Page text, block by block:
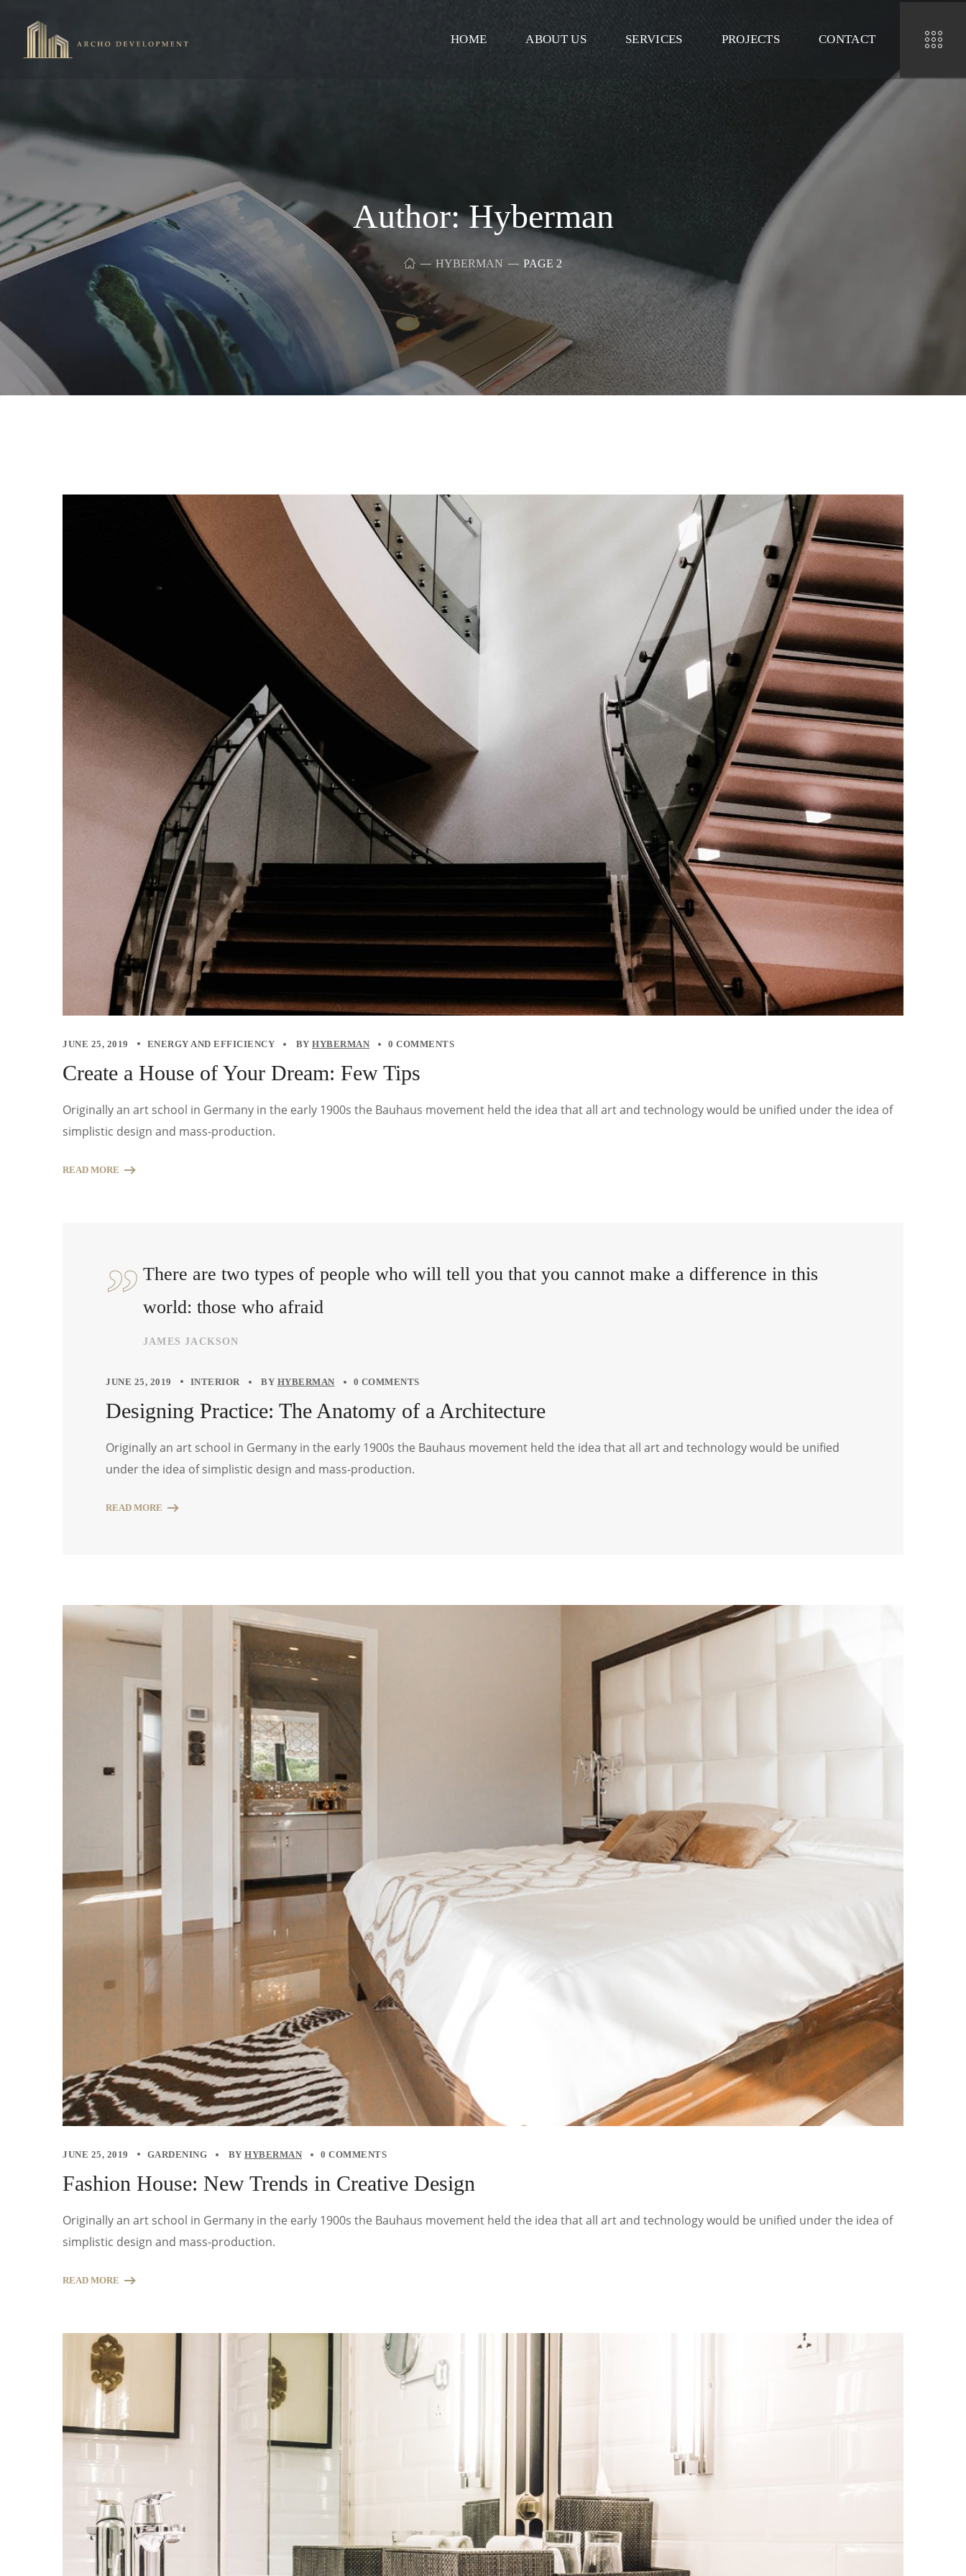
HOME ABOUT US SERVICES PROJECTS CONTACT
Author: Hyberman
HYBERMAN PAGE 2
JUNE 25, 2019 ENERGY AND EFFICIENCY BY HYBERMAN 0 COMMENTS
Create a House of Your Dream: Few Tips
Originally an art school in Germany in the early 1900s the Bauhaus movement held the idea that all art and technology would be unified under the idea of
simplistic design and mass-production.
READ MORE
There are two types of people who will tell you that you cannot make a difference in this
world: those who afraid
JAMES JACKSON
JUNE 25, 2019 INTERIOR BY HYBERMAN 0 COMMENTS
Designing Practice: The Anatomy of a Architecture
Originally an art school in Germany in the early 1900s the Bauhaus movement held the idea that all art and technology would be unified
under the idea of simplistic design and mass-production.
READ MORE
JUNE 25, 2019 GARDENING BY HYBERMAN 0 COMMENTS
Fashion House: New Trends in Creative Design
Originally an art school in Germany in the early 1900s the Bauhaus movement held the idea that all art and technology would be unified under the idea of
simplistic design and mass-production.
READ MORE